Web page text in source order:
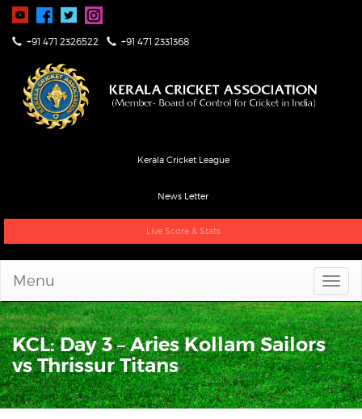
+91 471 2326522 +91 471 2331368
Kerala Cricket League
News Letter
Live Score & Stats
Menu
KCL: Day 3 – Aries Kollam Sailors
vs Thrissur Titans